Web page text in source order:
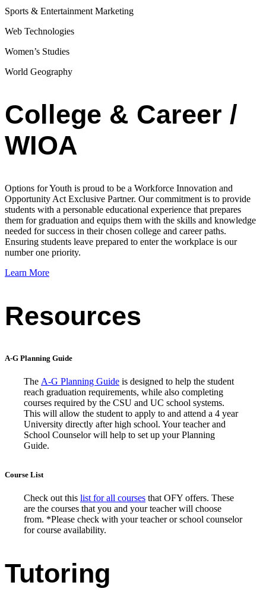
Sports & Entertainment Marketing
Web Technologies
Women’s Studies
World Geography
College & Career /
WIOA
Options for Youth is proud to be a Workforce Innovation and
Opportunity Act Exclusive Partner. Our commitment is to provide
students with a personable educational experience that prepares
them for graduation and equips them with the skills and knowledge
needed for success in their chosen college and career paths.
Ensuring students leave prepared to enter the workplace is our
number one priority.
Learn More
Resources
A-G Planning Guide
The A-G Planning Guide is designed to help the student
reach graduation requirements, while also completing
courses required by the CSU and UC school systems.
This will allow the student to apply to and attend a 4 year
University directly after high school. Your teacher and
School Counselor will help to set up your Planning
Guide.
Course List
Check out this list for all courses that OFY offers. These
are the courses that you and your teacher will choose
from. *Please check with your teacher or school counselor
for course availability.
Tutoring